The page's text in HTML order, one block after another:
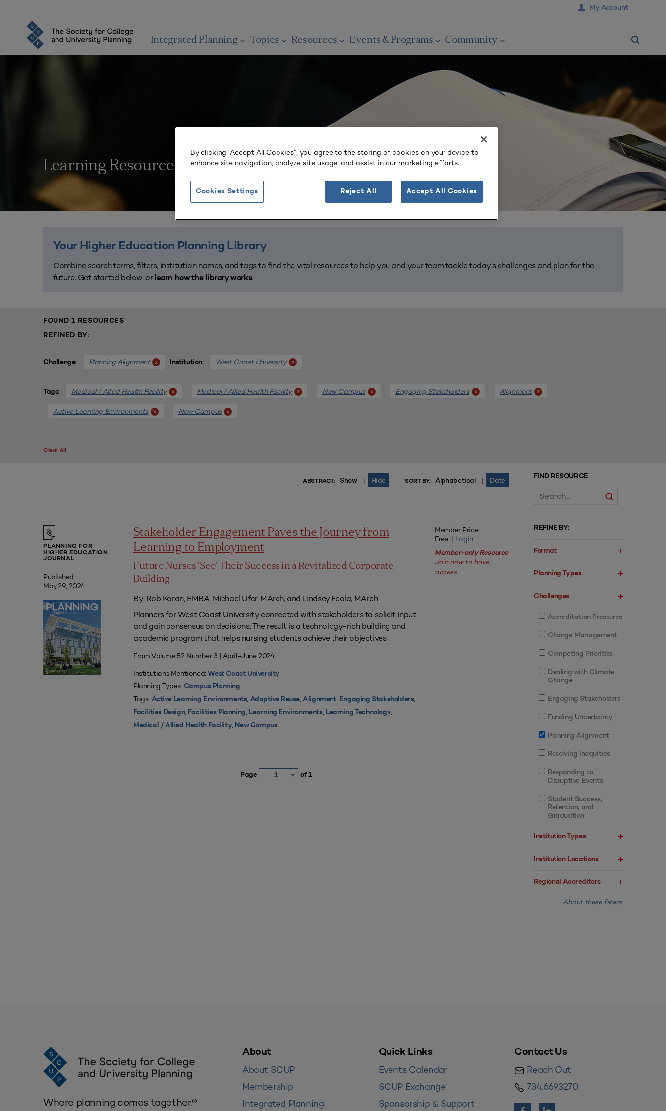
My Account
Integrated Planning Topics Resources Events & Programs Community
Learning Resources
Your Higher Education Planning Library
Combine search terms, filters, institution names, and tags to find the vital resources to help you and your team tackle today’s challenges and plan for the
future. Get started below, or learn how the library works.
FOUND 1 RESOURCES
REFINED BY:
Challenge: Planning Alignment x Institution: West Coast University x
Tags: Medical / Allied Health Facility x Medical / Allied Health Facility x New Campus x Engaging Stakeholders x Alignment x
Active Learning Environments x New Campus x
Clear All
FIND RESOURCE
REFINE BY:
Format
Planning Types
Challenges
Accreditation Pressures
Change Management
Competing Priorities
Dealing with Climate
Change
Engaging Stakeholders
Funding Uncertainty
Planning Alignment
Resolving Inequities
Responding to
Disruptive Events
Student Success,
Retention, and
Graduation
Institution Types
Institution Locations
Regional Accreditors
About these filters.
ABSTRACT: Show | Hide SORT BY: Alphabetical | Date
PLANNING FOR
HIGHER EDUCATION
JOURNAL
Published
May 29, 2024
Stakeholder Engagement Paves the Journey from
Learning to Employment
Future Nurses ‘See’ Their Success in a Revitalized Corporate
Building
By: Rob Koran, EMBA, Michael Ufer, MArch, and Lindsey Feola, MArch
Planners for West Coast University connected with stakeholders to solicit input
and gain consensus on decisions. The result is a technology-rich building and
academic program that helps nursing students achieve their objectives
From Volume 52 Number 3 | April–June 2024
Institutions Mentioned:West Coast University
Planning Types: Campus Planning
Tags: Active Learning Environments, Adaptive Reuse,Alignment, Engaging Stakeholders,
Facilities Design, Facilities Planning, Learning Environments, Learning Technology,
Medical / Allied Health Facility, New Campus
Member Price:
Free | Login
Member-only Resource
Join now to have
access
Page 1 of 1
Where planning comes together.®
About
About SCUP
Membership
Integrated Planning
Quick Links
Events Calendar
SCUP Exchange
Sponsorship & Support
Contact Us
Reach Out
734.669.3270
By clicking “Accept All Cookies”, you agree to the storing of cookies on your device to
enhance site navigation, analyze site usage, and assist in our marketing efforts.
Reject All Accept All Cookies
Cookies Settings